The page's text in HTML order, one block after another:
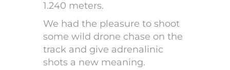
1.240 meters.
We had the pleasure to shoot
some wild drone chase on the
track and give adrenalinic
shots a new meaning.